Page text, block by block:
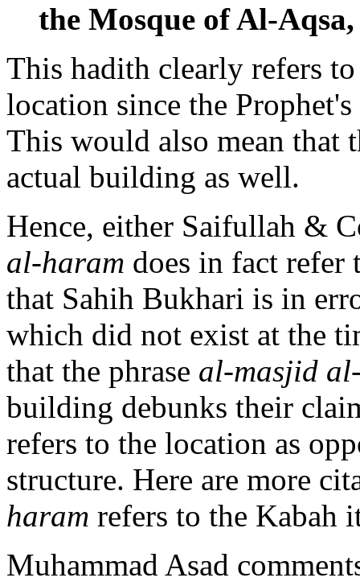
the Mosque of Al-
This hadith clearly refers
location since the
This would also mean that
actual building as well.
Hence, either Saifullah &
al-haram does in fact refer
that Sahih Bukhari is in
which did not exist at the
that the phrase al-masjid
building debunks their
refers to the location as
structure. Here are more
haram refers to the Kabah
Muhammad Asad